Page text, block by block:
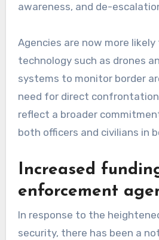
awareness, and de-
Agencies are now more
technology such as drones
systems to monitor border
need for direct
reflect a broader
both officers and civilians in
Increased
enforcement
In response to the
security, there has been a